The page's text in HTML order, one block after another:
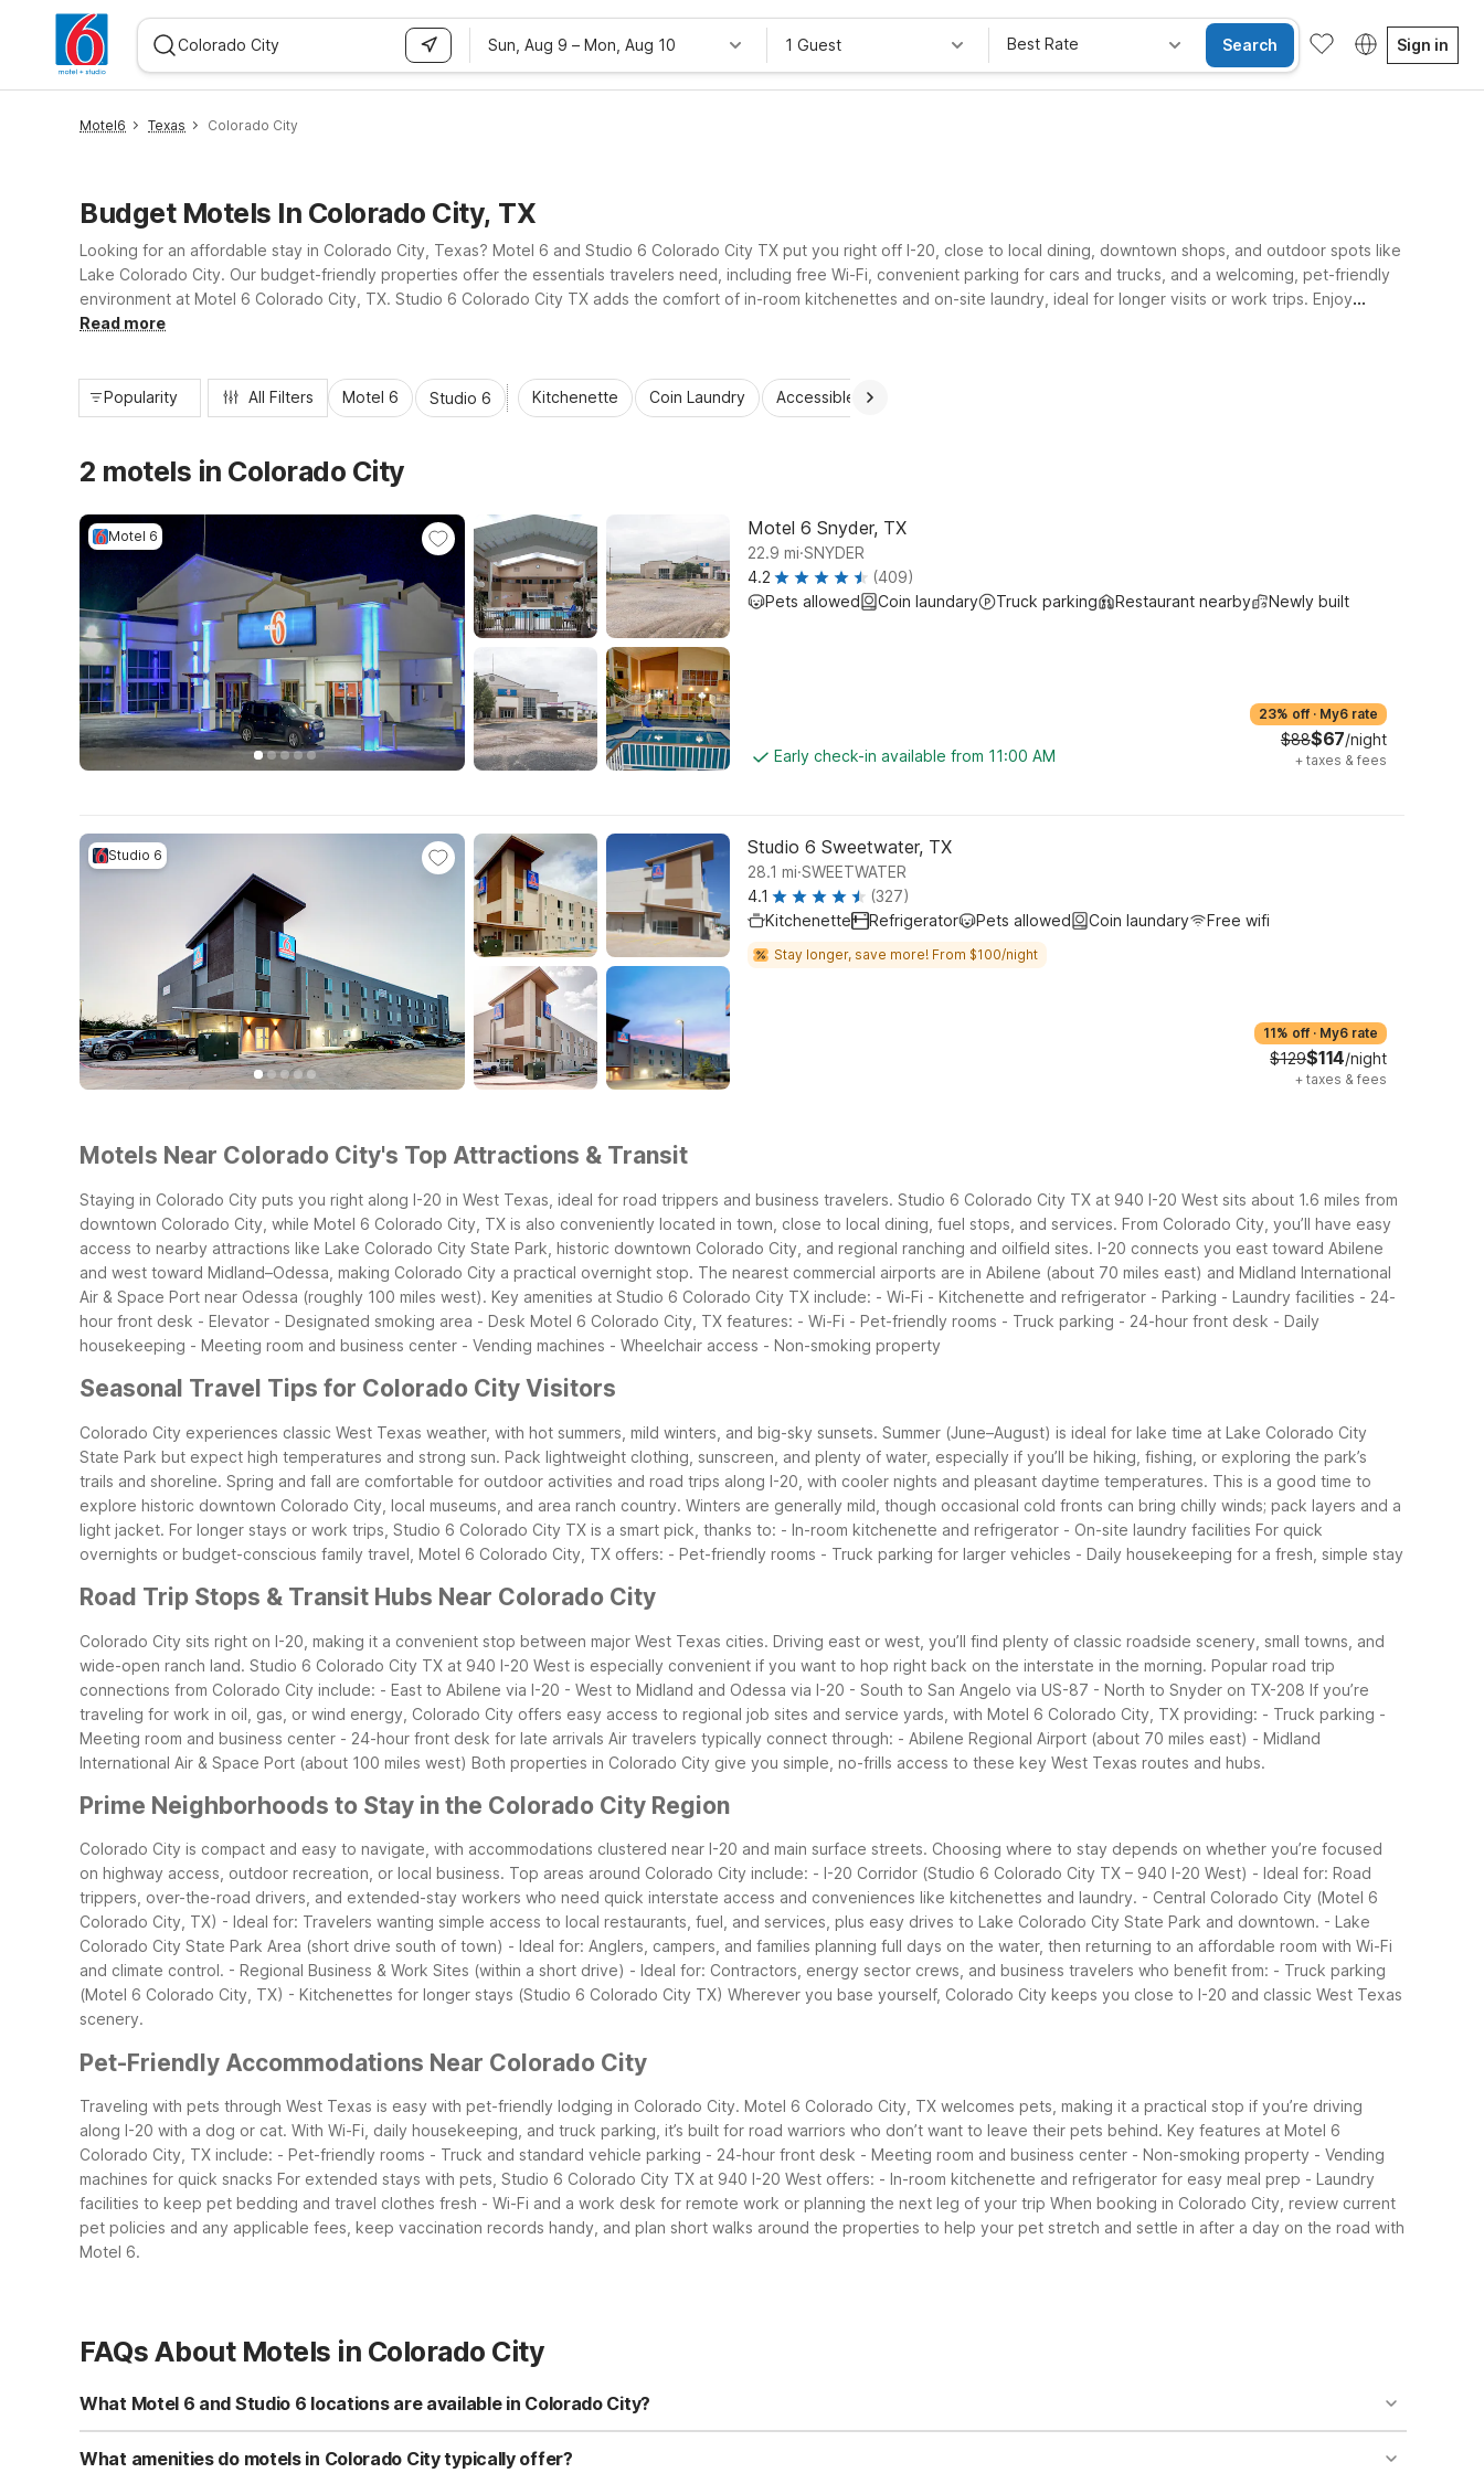
Sun, Aug 9 – Mon, Aug 10 1 Guest Best Rate Search Sign in
Motel6 Texas Colorado City
Budget Motels In Colorado City, TX
Looking for an affordable stay in Colorado City, Texas? Motel 6 and Studio 6 Colorado City TX put you right off I-20, close to local dining, downtown shops, and outdoor spots like
Lake Colorado City. Our budget-friendly properties offer the essentials travelers need, including free Wi-Fi, convenient parking for cars and trucks, and a welcoming, pet-friendly
environment at Motel 6 Colorado City, TX. Studio 6 Colorado City TX adds the comfort of in-room kitchenettes and on-site laundry, ideal for longer visits or work trips. Enjoy
reliable service, practical amenities, and a convenient location without stretching your travel budget.
Read more
Popularity All Filters Motel 6 Studio 6 Kitchenette Coin Laundry Accessible Rooms
2 motels in Colorado City
Motel 6 Motel 6 Snyder, TX
22.9 mi.SNYDER
4.2
(409)
Pets allowed
Coin laundary Truck parking Restaurant nearby Newly built
Early check-in available from 11:00 AM
23% off · My6 rate
$88$67/night
+ taxes & fees
Studio 6 Studio 6 Sweetwater, TX
28.1 mi.SWEETWATER
4.1
(327)
Kitchenette
Refrigerator Pets allowed Coin laundary Free wifi
Stay longer, save more! From $100/night
11% off · My6 rate
$129$114/night
+ taxes & fees
Motels Near Colorado City's Top Attractions & Transit
Staying in Colorado City puts you right along I-20 in West Texas, ideal for road trippers and business travelers. Studio 6 Colorado City TX at 940 I-20 West sits about 1.6 miles from
downtown Colorado City, while Motel 6 Colorado City, TX is also conveniently located in town, close to local dining, fuel stops, and services. From Colorado City, you’ll have easy
access to nearby attractions like Lake Colorado City State Park, historic downtown Colorado City, and regional ranching and oilfield sites. I-20 connects you east toward Abilene
and west toward Midland–Odessa, making Colorado City a practical overnight stop. The nearest commercial airports are in Abilene (about 70 miles east) and Midland International
Air & Space Port near Odessa (roughly 100 miles west). Key amenities at Studio 6 Colorado City TX include: - Wi-Fi - Kitchenette and refrigerator - Parking - Laundry facilities - 24-
hour front desk - Elevator - Designated smoking area - Desk Motel 6 Colorado City, TX features: - Wi-Fi - Pet-friendly rooms - Truck parking - 24-hour front desk - Daily
housekeeping - Meeting room and business center - Vending machines - Wheelchair access - Non-smoking property
Seasonal Travel Tips for Colorado City Visitors
Colorado City experiences classic West Texas weather, with hot summers, mild winters, and big-sky sunsets. Summer (June–August) is ideal for lake time at Lake Colorado City
State Park but expect high temperatures and strong sun. Pack lightweight clothing, sunscreen, and plenty of water, especially if you’ll be hiking, fishing, or exploring the park’s
trails and shoreline. Spring and fall are comfortable for outdoor activities and road trips along I-20, with cooler nights and pleasant daytime temperatures. This is a good time to
explore historic downtown Colorado City, local museums, and area ranch country. Winters are generally mild, though occasional cold fronts can bring chilly winds; pack layers and a
light jacket. For longer stays or work trips, Studio 6 Colorado City TX is a smart pick, thanks to: - In-room kitchenette and refrigerator - On-site laundry facilities For quick
overnights or budget-conscious family travel, Motel 6 Colorado City, TX offers: - Pet-friendly rooms - Truck parking for larger vehicles - Daily housekeeping for a fresh, simple stay
Road Trip Stops & Transit Hubs Near Colorado City
Colorado City sits right on I-20, making it a convenient stop between major West Texas cities. Driving east or west, you’ll find plenty of classic roadside scenery, small towns, and
wide-open ranch land. Studio 6 Colorado City TX at 940 I-20 West is especially convenient if you want to hop right back on the interstate in the morning. Popular road trip
connections from Colorado City include: - East to Abilene via I-20 - West to Midland and Odessa via I-20 - South to San Angelo via US-87 - North to Snyder on TX-208 If you’re
traveling for work in oil, gas, or wind energy, Colorado City offers easy access to regional job sites and service yards, with Motel 6 Colorado City, TX providing: - Truck parking -
Meeting room and business center - 24-hour front desk for late arrivals Air travelers typically connect through: - Abilene Regional Airport (about 70 miles east) - Midland
International Air & Space Port (about 100 miles west) Both properties in Colorado City give you simple, no-frills access to these key West Texas routes and hubs.
Prime Neighborhoods to Stay in the Colorado City Region
Colorado City is compact and easy to navigate, with accommodations clustered near I-20 and main surface streets. Choosing where to stay depends on whether you’re focused
on highway access, outdoor recreation, or local business. Top areas around Colorado City include: - I-20 Corridor (Studio 6 Colorado City TX – 940 I-20 West) - Ideal for: Road
trippers, over-the-road drivers, and extended-stay workers who need quick interstate access and conveniences like kitchenettes and laundry. - Central Colorado City (Motel 6
Colorado City, TX) - Ideal for: Travelers wanting simple access to local restaurants, fuel, and services, plus easy drives to Lake Colorado City State Park and downtown. - Lake
Colorado City State Park Area (short drive south of town) - Ideal for: Anglers, campers, and families planning full days on the water, then returning to an affordable room with Wi-Fi
and climate control. - Regional Business & Work Sites (within a short drive) - Ideal for: Contractors, energy sector crews, and business travelers who benefit from: - Truck parking
(Motel 6 Colorado City, TX) - Kitchenettes for longer stays (Studio 6 Colorado City TX) Wherever you base yourself, Colorado City keeps you close to I-20 and classic West Texas
scenery.
Pet-Friendly Accommodations Near Colorado City
Traveling with pets through West Texas is easy with pet-friendly lodging in Colorado City. Motel 6 Colorado City, TX welcomes pets, making it a practical stop if you’re driving
along I-20 with a dog or cat. With Wi-Fi, daily housekeeping, and truck parking, it’s built for road warriors who don’t want to leave their pets behind. Key features at Motel 6
Colorado City, TX include: - Pet-friendly rooms - Truck and standard vehicle parking - 24-hour front desk - Meeting room and business center - Non-smoking property - Vending
machines for quick snacks For extended stays with pets, Studio 6 Colorado City TX at 940 I-20 West offers: - In-room kitchenette and refrigerator for easy meal prep - Laundry
facilities to keep pet bedding and travel clothes fresh - Wi-Fi and a work desk for remote work or planning the next leg of your trip When booking in Colorado City, review current
pet policies and any applicable fees, keep vaccination records handy, and plan short walks around the properties to help your pet stretch and settle in after a day on the road with
Motel 6.
FAQs About Motels in Colorado City
What Motel 6 and Studio 6 locations are available in Colorado City?
In Colorado City, you can choose between Studio 6 Colorado City TX at 940 I-20 West and Motel 6 Colorado City, TX. Studio 6 offers extended-stay style rooms with
kitchenettes, while Motel 6 provides classic, budget-friendly accommodations. Both are close to town and convenient for I-20 travelers.
What amenities do motels in Colorado City typically offer?